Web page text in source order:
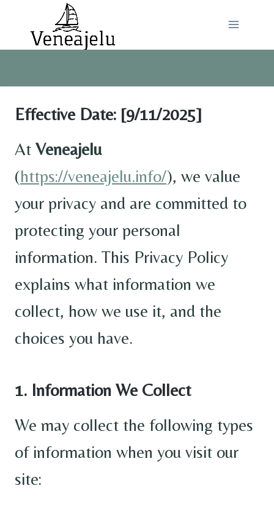
Effective Date: [9/11/2025]
At Veneajelu
(https://veneajelu.info/), we value
your privacy and are committed to
protecting your personal
information. This Privacy Policy
explains what information we
collect, how we use it, and the
choices you have.
1. Information We Collect
We may collect the following types
of information when you visit our
site: